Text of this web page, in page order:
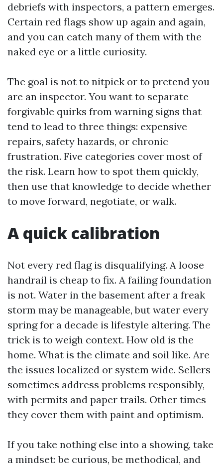
debriefs with inspectors, a pattern emerges.
Certain red flags show up again and again,
and you can catch many of them with the
naked eye or a little curiosity.
The goal is not to nitpick or to pretend you
are an inspector. You want to separate
forgivable quirks from warning signs that
tend to lead to three things: expensive
repairs, safety hazards, or chronic
frustration. Five categories cover most of
the risk. Learn how to spot them quickly,
then use that knowledge to decide whether
to move forward, negotiate, or walk.
A quick calibration
Not every red flag is disqualifying. A loose
handrail is cheap to fix. A failing foundation
is not. Water in the basement after a freak
storm may be manageable, but water every
spring for a decade is lifestyle altering. The
trick is to weigh context. How old is the
home. What is the climate and soil like. Are
the issues localized or system wide. Sellers
sometimes address problems responsibly,
with permits and paper trails. Other times
they cover them with paint and optimism.
If you take nothing else into a showing, take
a mindset: be curious, be methodical, and